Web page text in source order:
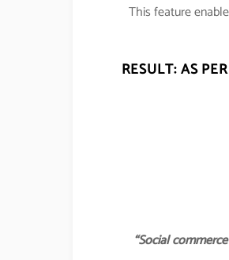
This feature
RESULT: AS
“Social